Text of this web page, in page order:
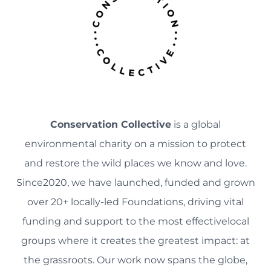
Conservation Collective is a global
environmental charity on a mission to protect
and restore the wild places we know and love.
Since2020, we have launched, funded and grown
over 20+ locally-led Foundations, driving vital
funding and support to the most effectivelocal
groups where it creates the greatest impact: at
the grassroots. Our work now spans the globe,